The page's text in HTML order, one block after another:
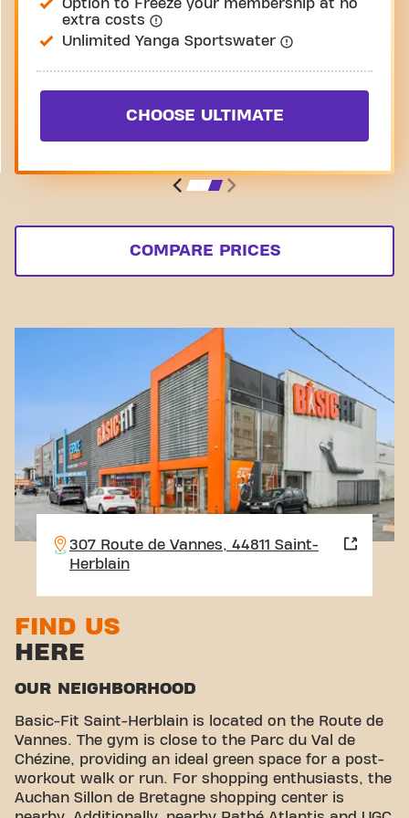
Option to Freeze your membership at no
extra costs
Unlimited Yanga Sportswater
CHOOSE ULTIMATE
COMPARE PRICES
307 Route de Vannes, 44811 Saint-
Herblain
FIND US
HERE
OUR NEIGHBORHOOD
Basic-Fit Saint-Herblain is located on the Route de
Vannes. The gym is close to the Parc du Val de
Chézine, providing an ideal green space for a post-
workout walk or run. For shopping enthusiasts, the
Auchan Sillon de Bretagne shopping center is